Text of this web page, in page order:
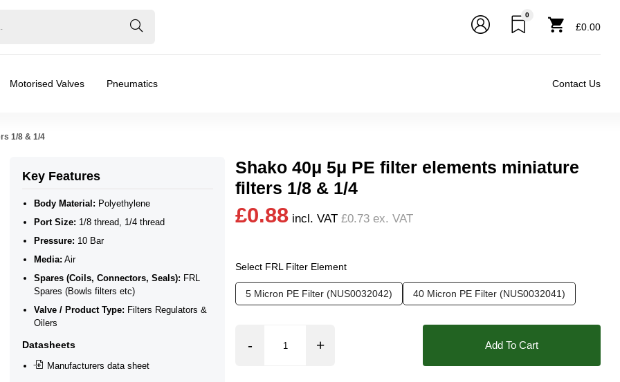
0
£0.00
Motorised Valves Pneumatics Contact Us
1/8 & 1/4
❮ ❯
Key Features
Body Material: Polyethylene
Port Size: 1/8 thread, 1/4 thread
Pressure: 10 Bar
Media: Air
Spares (Coils, Connectors, Seals): FRL
Spares (Bowls filters etc)
Valve / Product Type: Filters Regulators &
Oilers
Datasheets
Manufacturers data sheet
Shako 40μ 5μ PE filter elements miniature
filters 1/8 & 1/4
£0.88 incl. VAT £0.73 ex. VAT
Select FRL Filter Element
5 Micron PE Filter (NUS0032042) 40 Micron PE Filter (NUS0032041)
Add To Cart
(Bowls filters etc)